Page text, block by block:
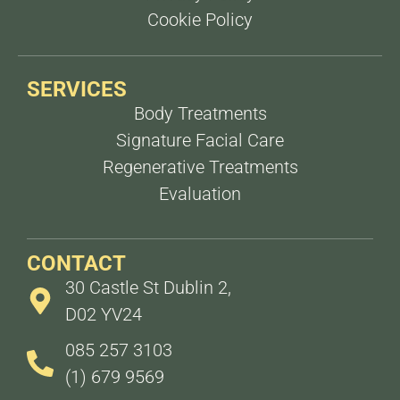
Cookie Policy
SERVICES
Body Treatments
Signature Facial Care
Regenerative Treatments
Evaluation
CONTACT
30 Castle St Dublin 2,
D02 YV24
085 257 3103
(1) 679 9569